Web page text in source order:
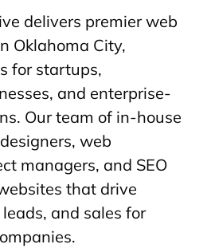
delivers premier web
Oklahoma City,
for startups,
and enterprise-
Our team of in-house
web
managers, and SEO
that drive
and sales for